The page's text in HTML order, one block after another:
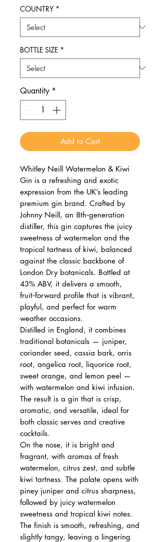
COUNTRY *
BOTTLE SIZE *
Quantity *
Add to Cart
Whitley Neill Watermelon & Kiwi
Gin is a refreshing and exotic
expression from the UK’s leading
premium gin brand. Crafted by
Johnny Neill, an 8th‑generation
distiller, this gin captures the juicy
sweetness of watermelon and the
tropical tartness of kiwi, balanced
against the classic backbone of
London Dry botanicals. Bottled at
43% ABV, it delivers a smooth,
fruit‑forward profile that is vibrant,
playful, and perfect for warm
weather occasions.
Distilled in England, it combines
traditional botanicals — juniper,
coriander seed, cassia bark, orris
root, angelica root, liquorice root,
sweet orange, and lemon peel —
with watermelon and kiwi infusion.
The result is a gin that is crisp,
aromatic, and versatile, ideal for
both classic serves and creative
cocktails.
On the nose, it is bright and
fragrant, with aromas of fresh
watermelon, citrus zest, and subtle
kiwi tartness. The palate opens with
piney juniper and citrus sharpness,
followed by juicy watermelon
sweetness and tropical kiwi notes.
The finish is smooth, refreshing, and
slightly tangy, leaving a lingering